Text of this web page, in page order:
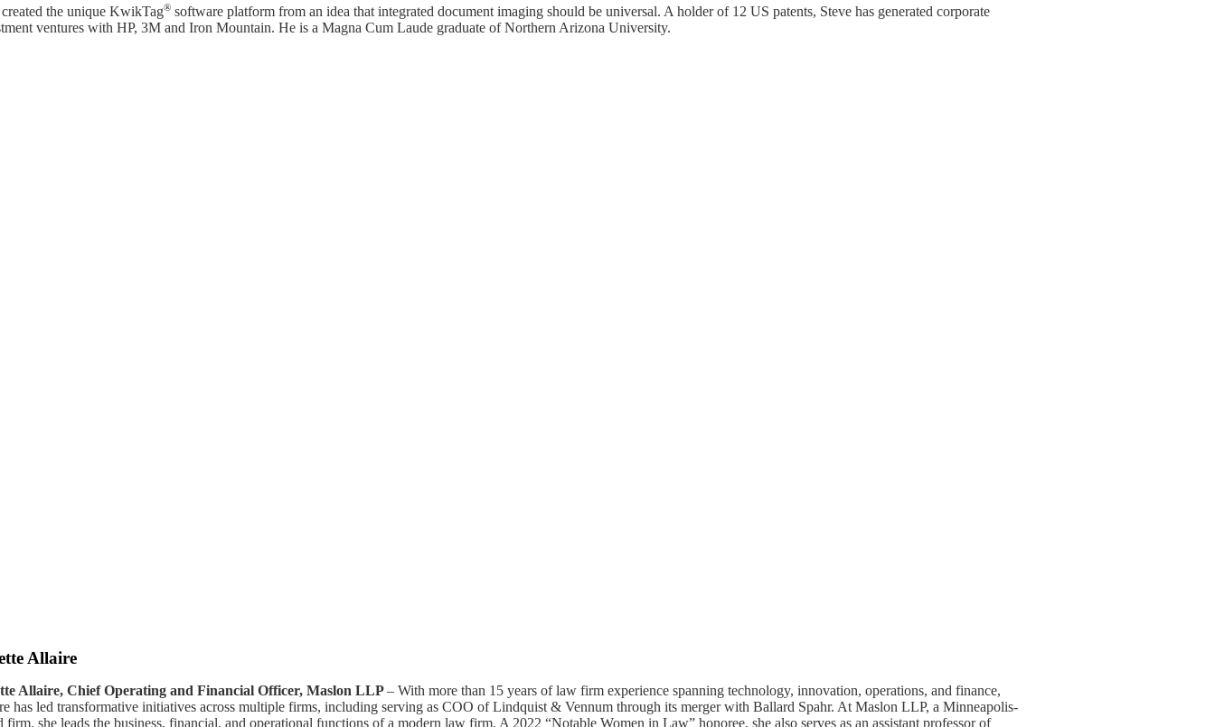
created the unique KwikTag® software platform from an idea that integrated document imaging should be universal. A holder of 12 US patents, Steve has generated corporate
ventures with HP, 3M and Iron Mountain. He is a Magna Cum Laude graduate of Northern Arizona University.
Allaire
Allaire, Chief Operating and Financial Officer, Maslon LLP– With more than 15 years of law firm experience spanning technology, innovation, operations, and finance,
has led transformative initiatives across multiple firms, including serving as COO of Lindquist & Vennum through its merger with Ballard Spahr. At Maslon LLP, a Minneapolis-
firm, she leads the business, financial, and operational functions of a modern law firm. A 2022 “Notable Women in Law” honoree, she also serves as an assistant professor of